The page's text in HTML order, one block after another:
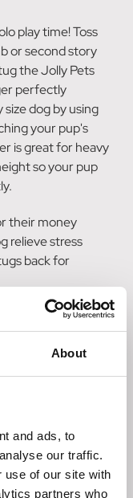
About
and ads, to
our traffic.
use of our site with
partners who
play time! Toss
or second story
the Jolly Pets
perfectly
dog by using
your pup's
is great for heavy
so your pup
their money
relieve stress
back for
attachable Jolly
Roll, Jolly Tug,
dog toy is
all packaging
can be a choking
the toy. If any
remove the toy